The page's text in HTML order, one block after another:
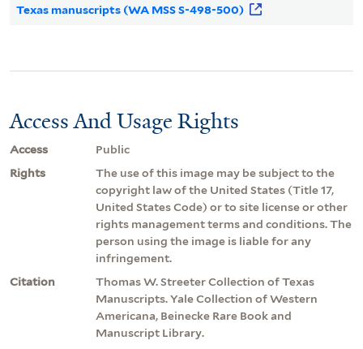
Texas manuscripts (WA MSS S-498-500)
Access And Usage Rights
Access
Public
Rights
The use of this image may be subject to the
copyright law of the United States (Title 17,
United States Code) or to site license or other
rights management terms and conditions. The
person using the image is liable for any
infringement.
Citation
Thomas W. Streeter Collection of Texas
Manuscripts. Yale Collection of Western
Americana, Beinecke Rare Book and
Manuscript Library.